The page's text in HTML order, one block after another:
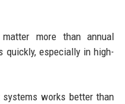
more than annual
quickly, especially in high-
works better than